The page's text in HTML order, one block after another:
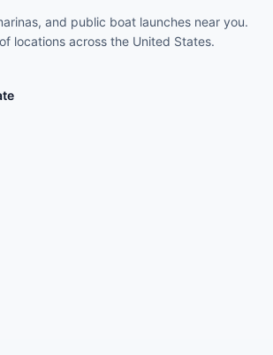
and public boat launches near you.
locations across the United States.